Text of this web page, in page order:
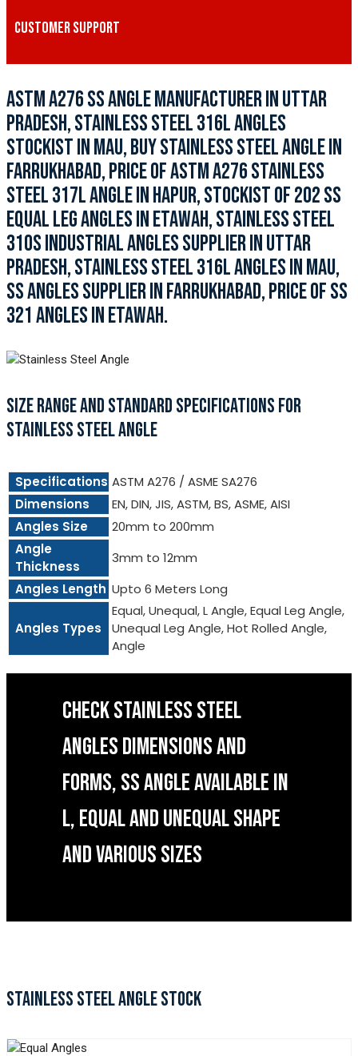
CUSTOMER SUPPORT
ASTM A276 SS ANGLE MANUFACTURER IN UTTAR
PRADESH, STAINLESS STEEL 316L ANGLES
STOCKIST IN MAU, BUY STAINLESS STEEL ANGLE IN
FARRUKHABAD, PRICE OF ASTM A276 STAINLESS
STEEL 317L ANGLE IN HAPUR, STOCKIST OF 202 SS
EQUAL LEG ANGLES IN ETAWAH, STAINLESS STEEL
310S INDUSTRIAL ANGLES SUPPLIER IN UTTAR
PRADESH, STAINLESS STEEL 316L ANGLES IN MAU,
SS ANGLES SUPPLIER IN FARRUKHABAD, PRICE OF SS
321 ANGLES IN ETAWAH.
SIZE RANGE AND STANDARD SPECIFICATIONS FOR
STAINLESS STEEL ANGLE
Specifications ASTM A276 / ASME SA276
Dimensions
EN, DIN, JIS, ASTM, BS, ASME, AISI
Angles Size
20mm to 200mm
Angle
Thickness
3mm to 12mm
Angles Length Upto 6 Meters Long
Angles Types
Equal, Unequal, L Angle, Equal Leg Angle,
Unequal Leg Angle, Hot Rolled Angle,
Angle
CHECK STAINLESS STEEL
ANGLES DIMENSIONS AND
FORMS, SS ANGLE AVAILABLE IN
L, EQUAL AND UNEQUAL SHAPE
AND VARIOUS SIZES
STAINLESS STEEL ANGLE STOCK